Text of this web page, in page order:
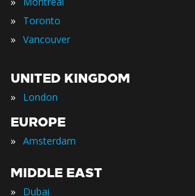
» Toronto
» Vancouver
UNITED KINGDOM
» London
EUROPE
» Amsterdam
MIDDLE EAST
» Dubai